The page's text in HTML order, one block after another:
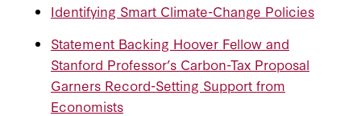
Identifying Smart Climate-Change Policies
Statement Backing Hoover Fellow and
Stanford Professor’s Carbon-Tax Proposal
Garners Record-Setting Support from
Economists